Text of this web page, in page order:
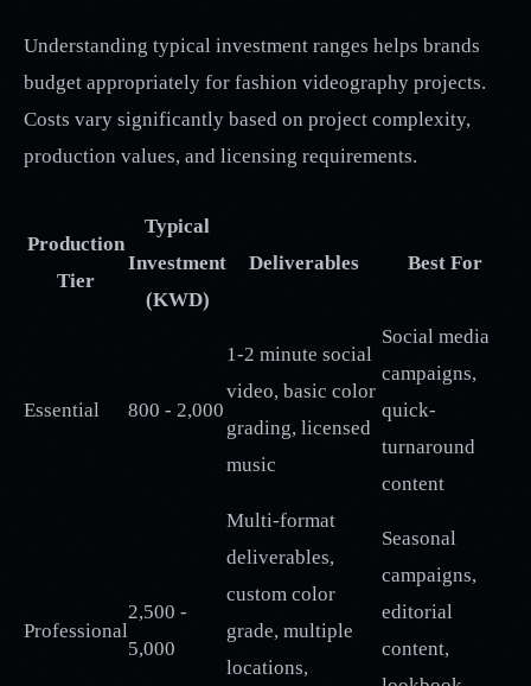
Understanding typical investment ranges helps brands
budget appropriately for fashion videography projects.
Costs vary significantly based on project complexity,
production values, and licensing requirements.
Production
Tier
Typical
Investment
(KWD)
Deliverables Best For
Essential 800 - 2,000
1-2 minute social
video, basic color
grading, licensed
music
Social media
campaigns,
quick-
turnaround
content
Professional
2,500 -
5,000
Multi-format
deliverables,
custom color
grade, multiple
locations,
Seasonal
campaigns,
editorial
content,